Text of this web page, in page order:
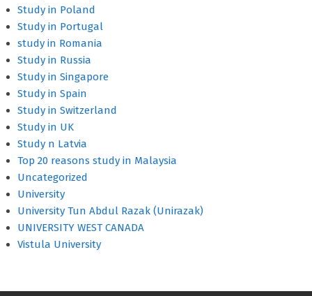
Study in Poland
Study in Portugal
study in Romania
Study in Russia
Study in Singapore
Study in Spain
Study in Switzerland
Study in UK
Study n Latvia
Top 20 reasons study in Malaysia
Uncategorized
University
University Tun Abdul Razak (Unirazak)
UNIVERSITY WEST CANADA
Vistula University